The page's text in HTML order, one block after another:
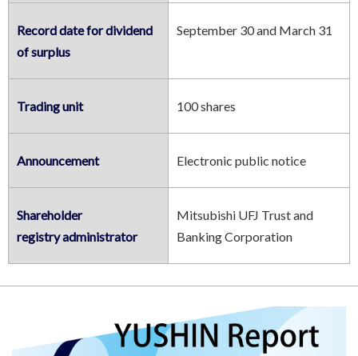
Record date for dividend
of surplus
September 30 and March 31
Trading unit 100 shares
Announcement Electronic public notice
Shareholder
registry administrator
Mitsubishi UFJ Trust and
Banking Corporation